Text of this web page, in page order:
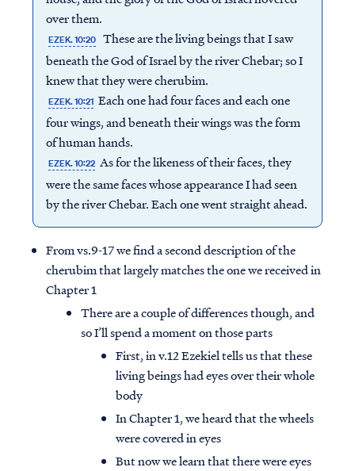
over them.
EZEK. 10:20 These are the living beings that I saw
beneath the God of Israel by the river Chebar; so I
knew that they were cherubim.
EZEK. 10:21 Each one had four faces and each one
four wings, and beneath their wings was the form
of human hands.
EZEK. 10:22 As for the likeness of their faces, they
were the same faces whose appearance I had seen
by the river Chebar. Each one went straight ahead.
From vs.9-17 we find a second description of the
cherubim that largely matches the one we received in
Chapter 1
There are a couple of differences though, and
so I’ll spend a moment on those parts
First, in v.12 Ezekiel tells us that these
living beings had eyes over their whole
body
In Chapter 1, we heard that the wheels
were covered in eyes
But now we learn that there were eyes